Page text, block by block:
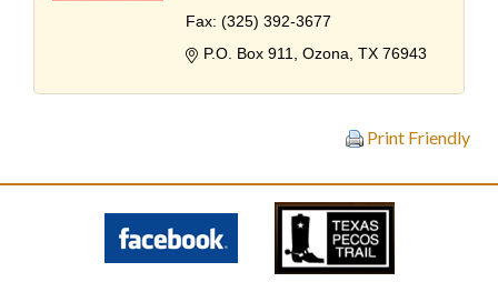
Fax: (325) 392-3677
P.O. Box 911
Ozona TX 76943
Print Friendly